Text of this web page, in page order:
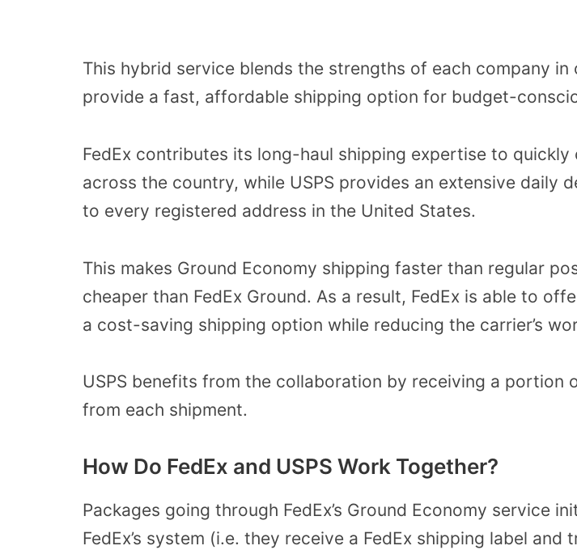
This hybrid service blends the strengths of each company in
provide a fast, affordable shipping option for budget-
FedEx contributes its long-haul shipping expertise to quickly
across the country, while USPS provides an extensive daily
to every registered address in the United States.
This makes Ground Economy shipping faster than regular
cheaper than FedEx Ground. As a result, FedEx is able to
a cost-saving shipping option while reducing the carrier’s
USPS benefits from the collaboration by receiving a portion
from each shipment.
How Do FedEx and USPS Work Together?
Packages going through FedEx’s Ground Economy service
FedEx’s system (i.e. they receive a FedEx shipping label and